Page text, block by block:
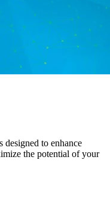
designed to enhance
the potential of your